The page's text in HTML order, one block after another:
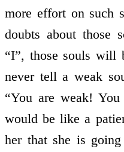
more effort on such
doubts about those
“I”, those souls will
never tell a weak
“You are weak!
would be like a
her that she is